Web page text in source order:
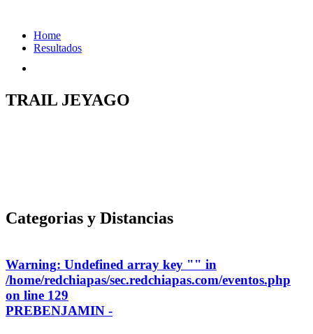
Home
Resultados
TRAIL JEYAGO
Categorias y Distancias
Warning: Undefined array key "" in
/home/redchiapas/sec.redchiapas.com/eventos.php
on line 129
PREBENJAMIN -